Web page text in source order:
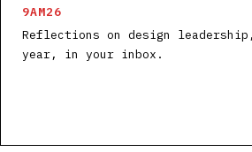
9AM26
Reflections on design
year, in your inbox.